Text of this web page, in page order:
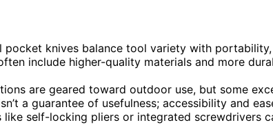
knives balance tool variety with
include higher-quality materials and more
are geared toward outdoor use, but some
a guarantee of usefulness; accessibility and
like self-locking pliers or integrated screwdrivers